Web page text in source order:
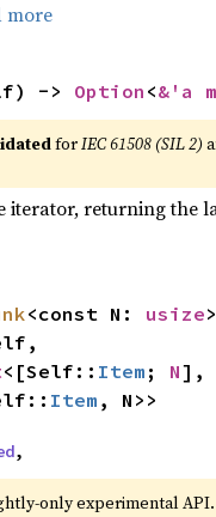
more
-> Option <&'a
forIEC 61508 (SIL 2)
iterator, returning the
<const N: usize
<[Self:: Item ; N
Item , N>>
,
only experimental API.